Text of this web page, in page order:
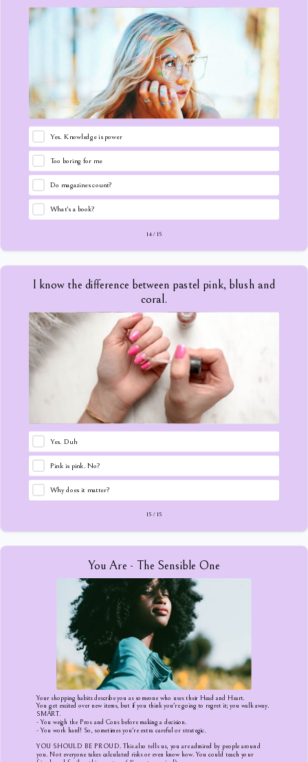
Yes. Knowledge is power
Too boring for me
Do magazines count?
What's a book?
14/15
I know the difference between pastel pink, blush and
coral.
Yes. Duh
Pink is pink. No?
Why does it matter?
15/15
You Are - The Sensible One
Your shopping habits describe you as someone who uses their Head and Heart.
You get excited over new items, but if you think you're going to regret it; you walk away.
SMART.
- You weigh the Pros and Cons before making a decision.
- You work hard! So, sometimes you're extra careful or strategic.
YOU SHOULD BE PROUD. This also tells us, you are admired by people around
you. Not everyone takes calculated risks or even know how. You could teach your